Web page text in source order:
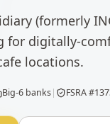
(formerly
for digitally-
locations.
Big-6 banks| FSRA